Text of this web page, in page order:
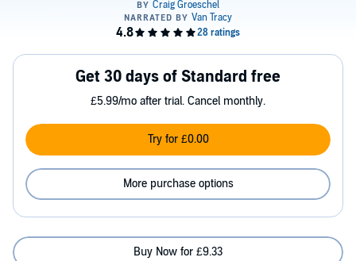
Get 30 days of Standard free
£5.99/mo after trial. Cancel monthly.
Try for £0.00
More purchase options
Buy Now for £9.33